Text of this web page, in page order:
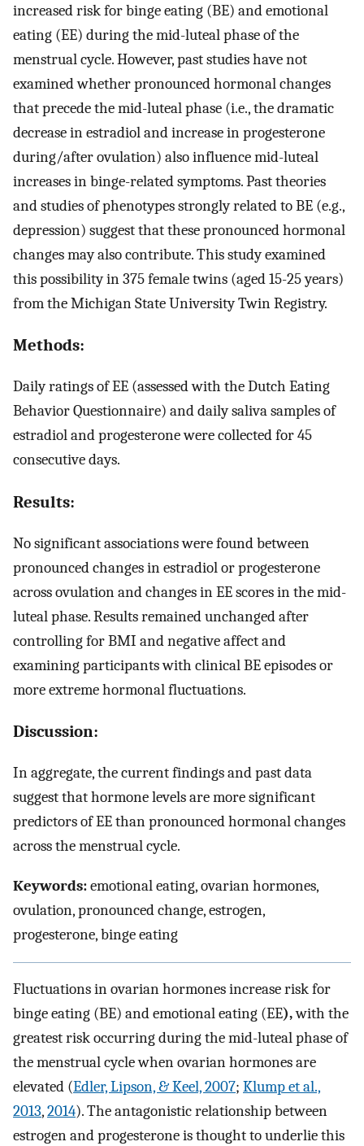
increased risk for binge eating (BE) and emotional
eating (EE) during the mid-luteal phase of the
menstrual cycle. However, past studies have not
examined whether pronounced hormonal changes
that precede the mid-luteal phase (i.e., the dramatic
decrease in estradiol and increase in progesterone
during/after ovulation) also influence mid-luteal
increases in binge-related symptoms. Past theories
and studies of phenotypes strongly related to BE (e.g.,
depression) suggest that these pronounced hormonal
changes may also contribute. This study examined
this possibility in 375 female twins (aged 15-25 years)
from the Michigan State University Twin Registry.
Methods:
Daily ratings of EE (assessed with the Dutch Eating
Behavior Questionnaire) and daily saliva samples of
estradiol and progesterone were collected for 45
consecutive days.
Results:
No significant associations were found between
pronounced changes in estradiol or progesterone
across ovulation and changes in EE scores in the mid-
luteal phase. Results remained unchanged after
controlling for BMI and negative affect and
examining participants with clinical BE episodes or
more extreme hormonal fluctuations.
Discussion:
In aggregate, the current findings and past data
suggest that hormone levels are more significant
predictors of EE than pronounced hormonal changes
across the menstrual cycle.
Keywords:emotional eating, ovarian hormones,
ovulation, pronounced change, estrogen,
progesterone, binge eating
Fluctuations in ovarian hormones increase risk for
binge eating (BE) and emotional eating (EE),with the
greatest risk occurring during the mid-luteal phase of
the menstrual cycle when ovarian hormones are
elevated (Edler, Lipson, & Keel, 2007; Klump et al.,
2013,2014). The antagonistic relationship between
estrogen and progesterone is thought to underlie this